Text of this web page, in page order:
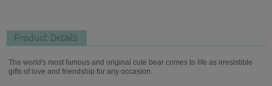
Product Details
The world's most famous and original cute bear comes to life as irresistible
gifts of love and friendship for any occasion.